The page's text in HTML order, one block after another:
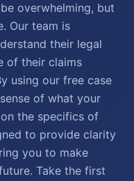
overwhelming, but
Our team is
their legal
of their claims
using our free case
of what your
the specifics of
to provide clarity
you to make
Take the first